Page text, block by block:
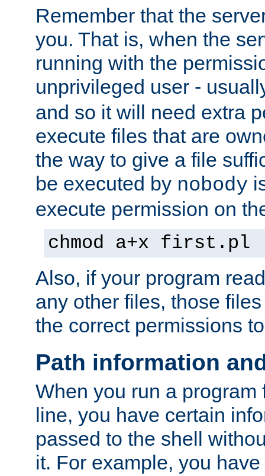
Remember that the
you. That is, when the
running with the
unprivileged user -
and so it will need extra
execute files that are
the way to give a file
be executed by nobody
execute permission on
chmod a+x first.pl
Also, if your program
any other files, those
the correct permissions
Path information
When you run a program
line, you have certain
passed to the shell
it. For example, you